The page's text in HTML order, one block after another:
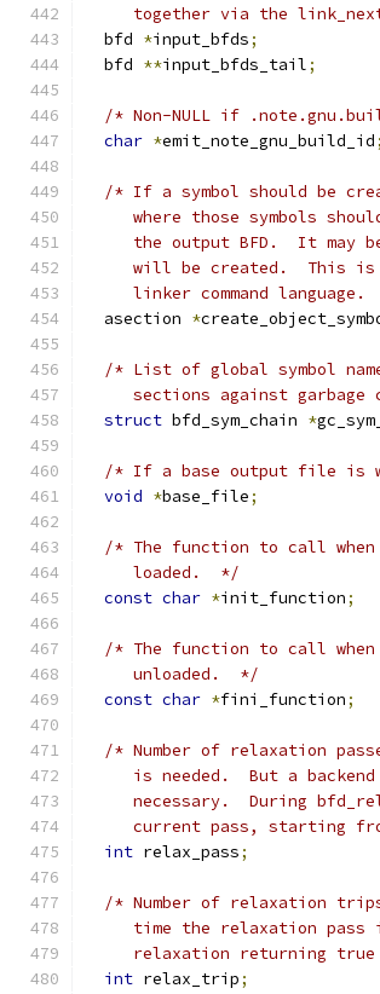
together via the
  bfd
*input_bfds;
  bfd
**input_bfds_tail;
/* Non-NULL if
char *emit_note_gnu_build_id;
/* If a symbol should be
where those symbols
the output BFD.  It may
will be created.  This
linker command language.
  asection
*
/* List of global symbol
sections against garbage
struct bfd_sym_chain *
/* If a base output file is
void *base_file;
/* The function to call
     loaded.  */
const char *init_function;
/* The function to call
     unloaded.  */
const char *fini_function;
/* Number of relaxation
is needed.  But a
necessary.  During
current pass, starting
int relax_pass;
/* Number of relaxation
time the relaxation pass
relaxation returning
int relax_trip;